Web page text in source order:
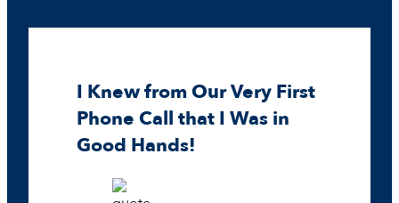
I Knew from Our Very First
Phone Call that I Was in
Good Hands!